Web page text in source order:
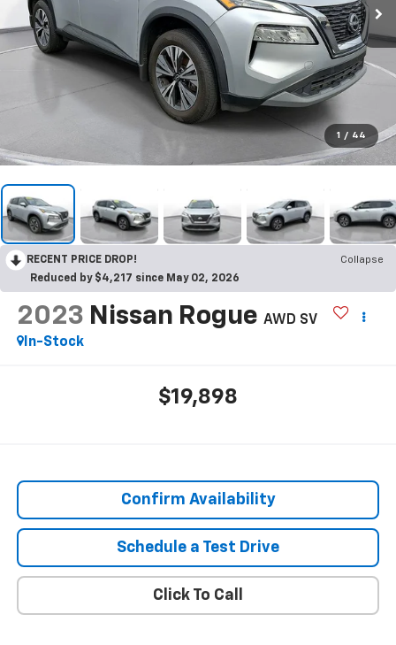
1 / 44
RECENT PRICE DROP!
Collapse
Reduced by $4,217 since May 02, 2026
2023 Nissan Rogue AWD SV
In-Stock
$19,898
Confirm Availability
Schedule a Test Drive
Click To Call